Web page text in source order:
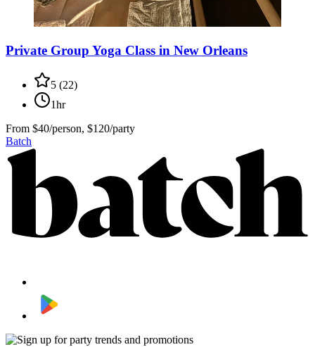
Private Group Yoga Class in New Orleans
5 (22)
1hr
From $40/person, $120/party
Batch